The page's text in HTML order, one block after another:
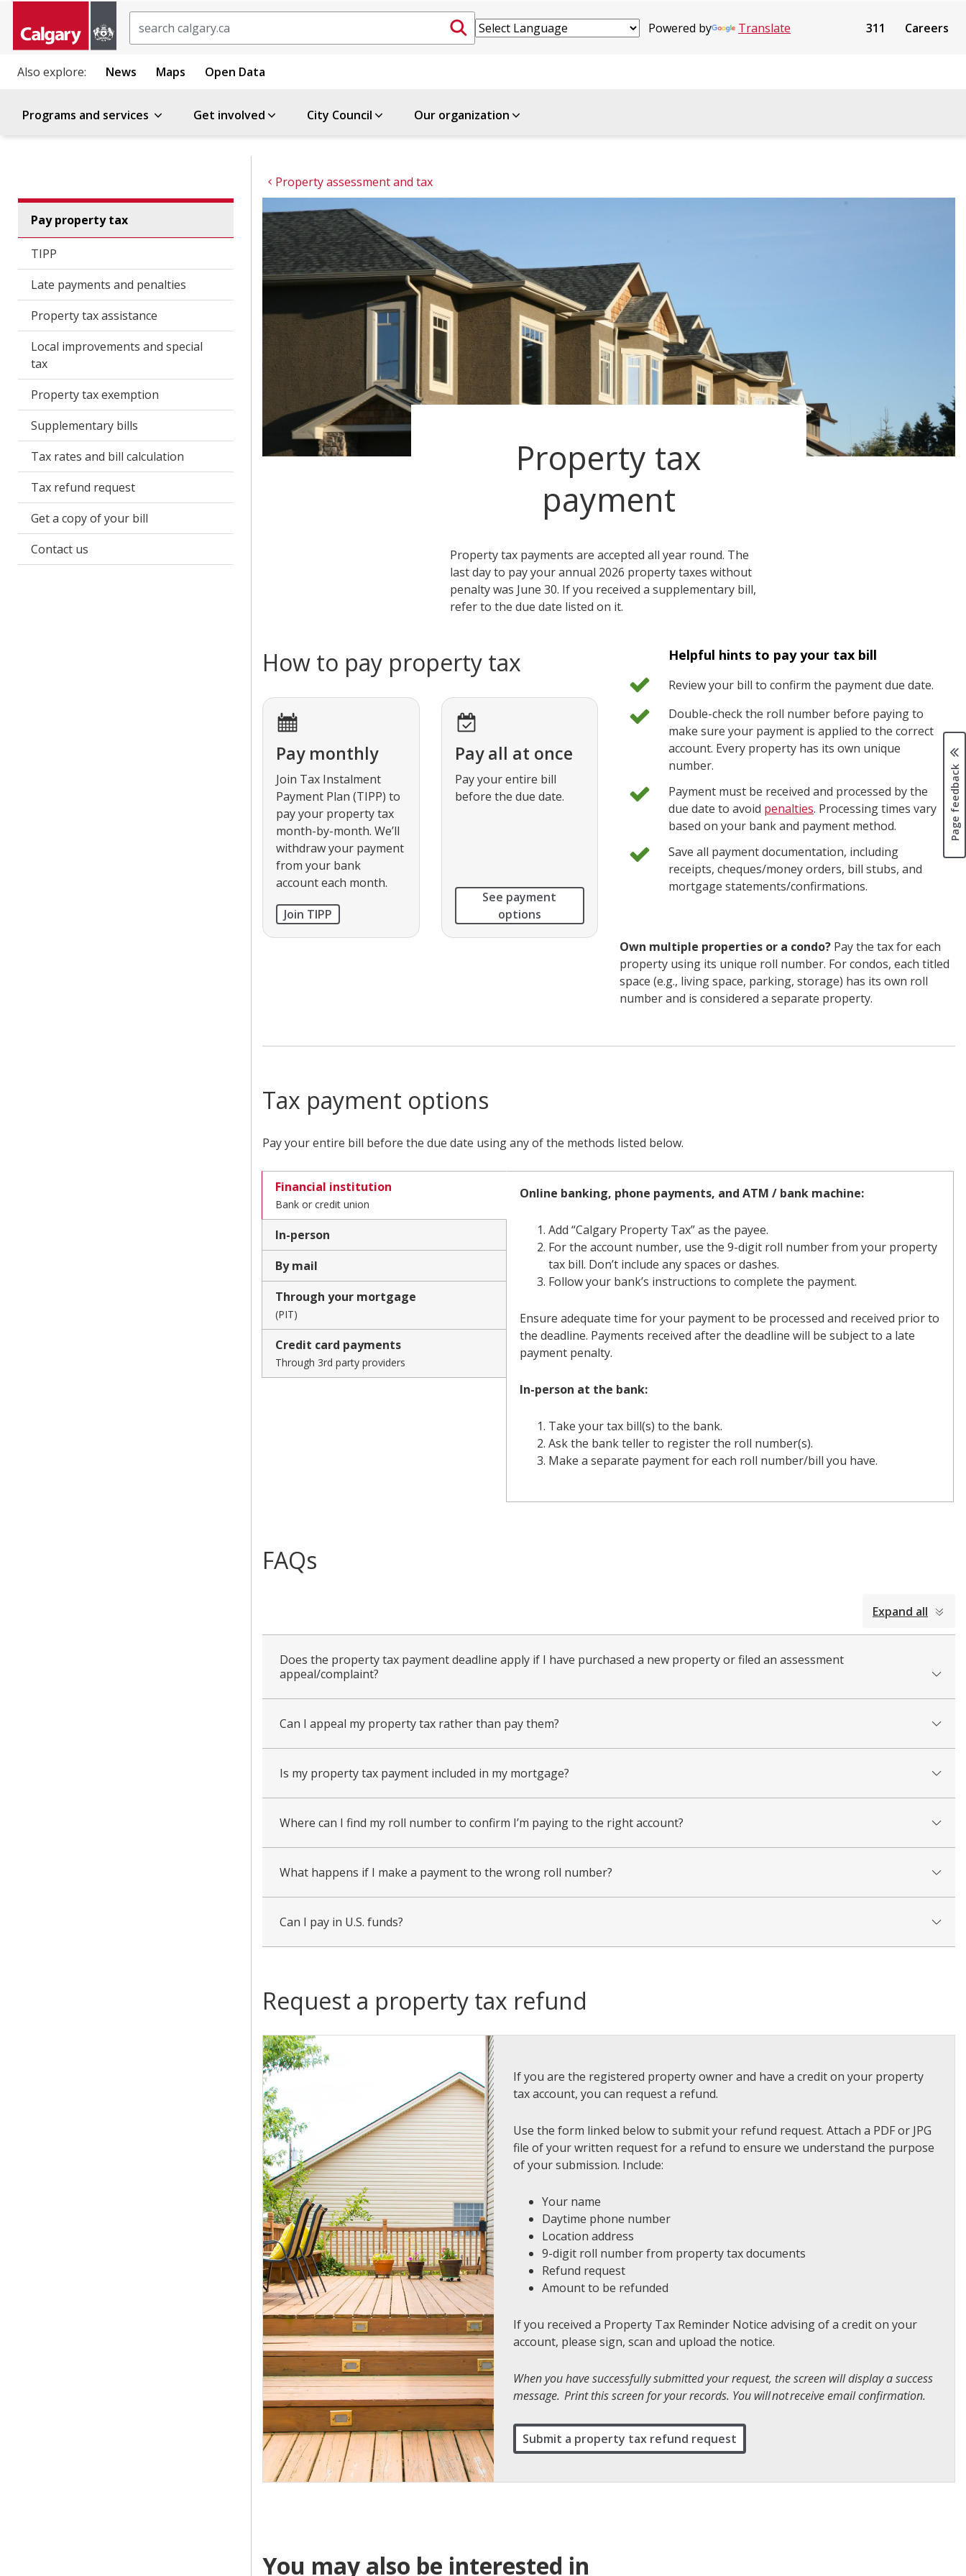
Powered by Translate 311 Careers
Also explore: News Maps Open Data
Programs and services Get involved City Council Our organization
Property assessment and tax
Pay property tax
TIPP
Late payments and penalties
Property tax assistance
Local improvements and special
tax
Property tax exemption
Supplementary bills
Tax rates and bill calculation
Tax refund request
Get a copy of your bill
Contact us
Property tax
payment
Property tax payments are accepted all year round. The
last day to pay your annual 2026 property taxes without
penalty was June 30. If you received a supplementary bill,
refer to the due date listed on it.
How to pay property tax
Pay monthly
Join Tax Instalment
Payment Plan (TIPP) to
pay your property tax
month-by-month. We’ll
withdraw your payment
from your bank
account each month.
Join TIPP
Pay all at once
Pay your entire bill
before the due date.
See payment
options
Helpful hints to pay your tax bill
d
Review your bill to confirm the payment due date.
d
Double-check the roll number before paying to
make sure your payment is applied to the correct
account. Every property has its own unique
number.
d
Payment must be received and processed by the
due date to avoid penalties. Processing times vary
based on your bank and payment method.
d
Save all payment documentation, including
receipts, cheques/money orders, bill stubs, and
mortgage statements/confirmations.
Own multiple properties or a condo? Pay the tax for each
property using its unique roll number. For condos, each titled
space (e.g., living space, parking, storage) has its own roll
number and is considered a separate property.
Tax payment options
Pay your entire bill before the due date using any of the methods listed below.
Financial institution
Bank or credit union
In-person
By mail
Through your mortgage
(PIT)
Credit card payments
Through 3rd party providers
Financial
institution
Bank
or
credit
union
Online banking, phone payments, and ATM / bank machine:
Add “Calgary Property Tax” as the payee.
For the account number, use the 9-digit roll number from your property
tax bill. Don’t include any spaces or dashes.
Follow your bank’s instructions to complete the payment.
Ensure adequate time for your payment to be processed and received prior to
the deadline. Payments received after the deadline will be subject to a late
payment penalty.
In-person at the bank:
Take your tax bill(s) to the bank.
Ask the bank teller to register the roll number(s).
Make a separate payment for each roll number/bill you have.
FAQs
Expand all
Does the property tax payment deadline apply if I have purchased a new property or filed an assessment
appeal/complaint?
Can I appeal my property tax rather than pay them?
Is my property tax payment included in my mortgage?
Where can I find my roll number to confirm I’m paying to the right account?
What happens if I make a payment to the wrong roll number?
Can I pay in U.S. funds?
Request a property tax refund
If you are the registered property owner and have a credit on your property
tax account, you can request a refund.
Use the form linked below to submit your refund request. Attach a PDF or JPG
file of your written request for a refund to ensure we understand the purpose
of your submission. Include:
Your name
Daytime phone number
Location address
9-digit roll number from property tax documents
Refund request
Amount to be refunded
If you received a Property Tax Reminder Notice advising of a credit on your
account, please sign, scan and upload the notice.
When you have successfully submitted your request, the screen will display a success
message. Print this screen for your records. You will not receive email confirmation.
Submit a property tax refund request
You may also be interested in
Page feedback